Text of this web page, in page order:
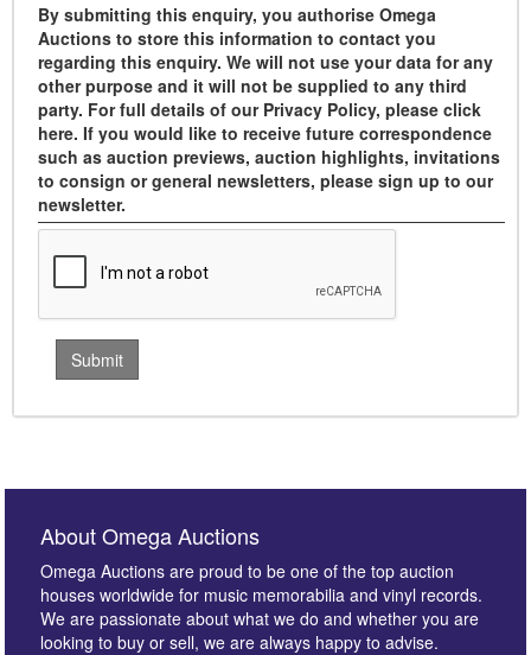
By submitting this enquiry, you authorise Omega
Auctions to store this information to contact you
regarding this enquiry. We will not use your data for any
other purpose and it will not be supplied to any third
party. For full details of our Privacy Policy, please click
here. If you would like to receive future correspondence
such as auction previews, auction highlights, invitations
to consign or general newsletters, please sign up to our
newsletter.
About Omega Auctions
Omega Auctions are proud to be one of the top auction
houses worldwide for music memorabilia and vinyl records.
We are passionate about what we do and whether you are
looking to buy or sell, we are always happy to advise.